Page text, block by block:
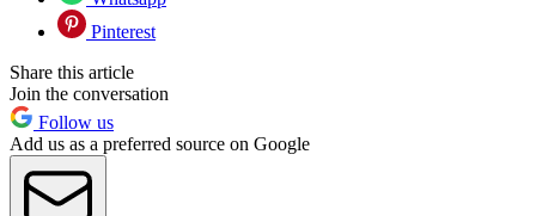
Pinterest
Share this article
Join the conversation
Follow us
Add us as a preferred source on Google